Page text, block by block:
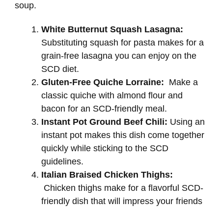
soup.
White Butternut Squash Lasagna:
Substituting squash for pasta makes for a
grain-free lasagna you can enjoy on the
SCD diet.
Gluten-Free Quiche Lorraine: Make a
classic quiche with almond flour and
bacon for an SCD-friendly meal.
Instant Pot Ground Beef Chili: Using an
instant pot makes this dish come together
quickly while sticking to the SCD
guidelines.
Italian Braised Chicken Thighs:
Chicken thighs make for a flavorful SCD-
friendly dish that will impress your friends